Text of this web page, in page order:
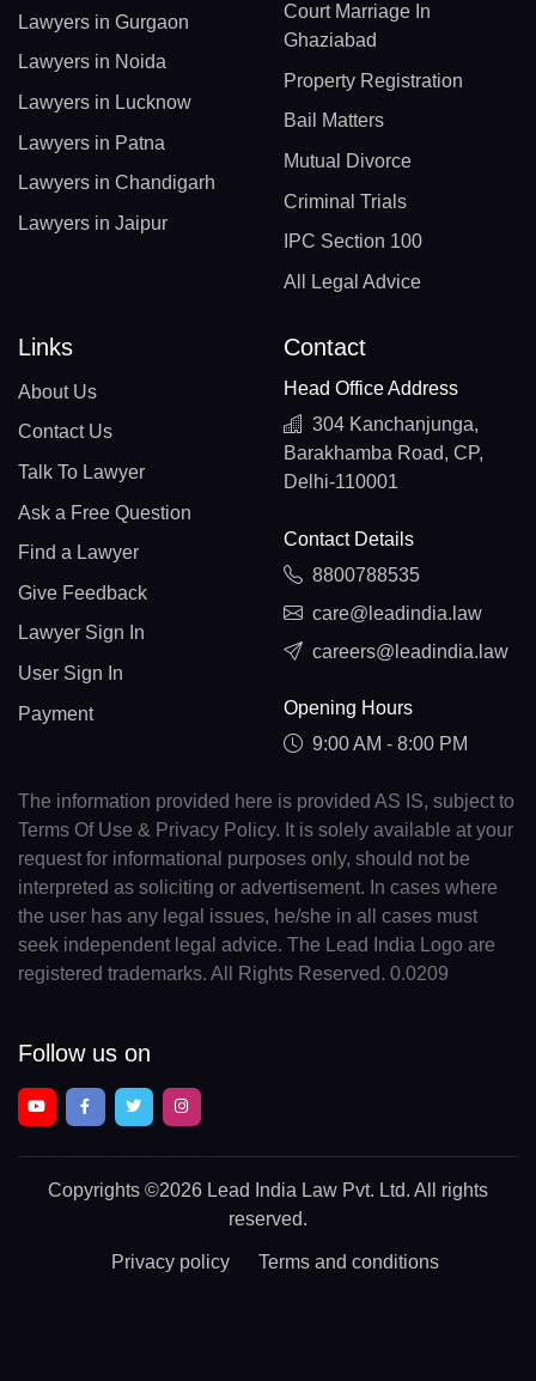
Lawyers in Gurgaon
Lawyers in Noida
Lawyers in Lucknow
Lawyers in Patna
Lawyers in Chandigarh
Lawyers in Jaipur
Court Marriage In
Ghaziabad
Property Registration
Bail Matters
Mutual Divorce
Criminal Trials
IPC Section 100
All Legal Advice
Links
About Us
Contact Us
Talk To Lawyer
Ask a Free Question
Find a Lawyer
Give Feedback
Lawyer Sign In
User Sign In
Payment
Contact
Head Office Address
304 Kanchanjunga,
Barakhamba Road, CP,
Delhi-110001
Contact Details
8800788535
care@leadindia.law
careers@leadindia.law
Opening Hours
9:00 AM - 8:00 PM
The information provided here is provided AS IS, subject to
Terms Of Use & Privacy Policy. It is solely available at your
request for informational purposes only, should not be
interpreted as soliciting or advertisement. In cases where
the user has any legal issues, he/she in all cases must
seek independent legal advice. The Lead India Logo are
registered trademarks. All Rights Reserved. 0.0209
Follow us on
Copyrights ©2026 Lead India Law Pvt. Ltd. All rights
reserved.
Privacy policy Terms and conditions